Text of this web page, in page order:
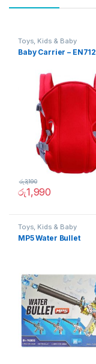
Toys, Kids & Baby
Baby Carrier – EN712
රු1,990
රු3,190
Toys, Kids & Baby
MP5 Water Bullet